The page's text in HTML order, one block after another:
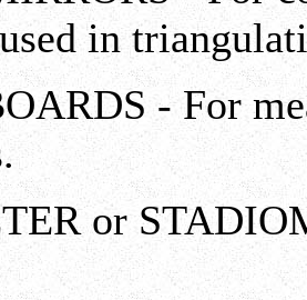
in
- For
or